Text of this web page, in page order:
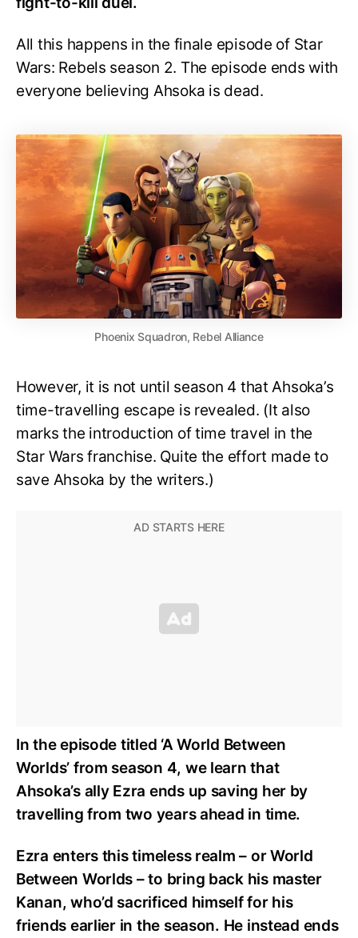
All this happens in the finale episode of Star
Wars: Rebels season 2. The episode ends with
everyone believing Ahsoka is dead.
Phoenix Squadron, Rebel Alliance
However, it is not until season 4 that Ahsoka’s
time-travelling escape is revealed. (It also
marks the introduction of time travel in the
Star Wars franchise. Quite the effort made to
save Ahsoka by the writers.)
In the episode titled ‘A World Between
Worlds’ from season 4, we learn that
Ahsoka’s ally Ezra ends up saving her by
travelling from two years ahead in time.
Ezra enters this timeless realm – or World
Between Worlds – to bring back his master
Kanan, who’d sacrificed himself for his
friends earlier in the season. He instead ends